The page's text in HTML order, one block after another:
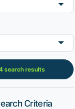
search results
Criteria